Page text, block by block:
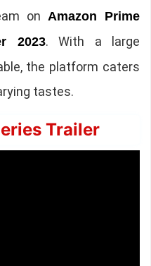
on Amazon Prime
2023. With a large
the platform caters
tastes.
Trailer